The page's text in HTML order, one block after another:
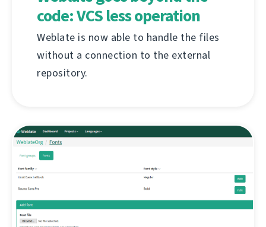
code: VCS less operation
Weblate is now able to handle the files
without a connection to the external
repository.